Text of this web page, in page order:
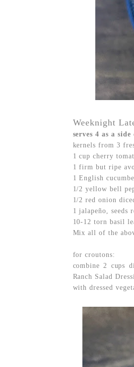
Weeknight
serves 4 as a side
kernels from 3
1 cup cherry
1 firm but ripe
1 English
1/2 yellow bell
1/2 red onion
1 jalapeño, seeds
10-12 torn basil
Mix all of the
for croutons:
combine 2 cups
Ranch Salad
with dressed